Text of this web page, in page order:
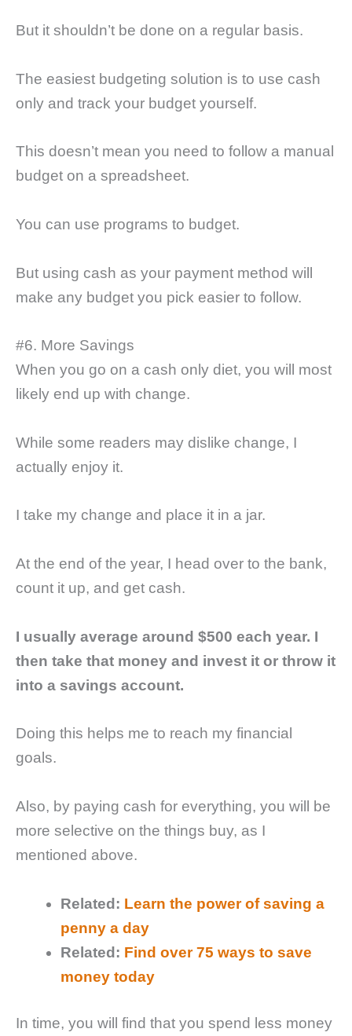
But it shouldn’t be done on a regular basis.
The easiest budgeting solution is to use cash
only and track your budget yourself.
This doesn’t mean you need to follow a manual
budget on a spreadsheet.
You can use programs to budget.
But using cash as your payment method will
make any budget you pick easier to follow.
#6. More Savings
When you go on a cash only diet, you will most
likely end up with change.
While some readers may dislike change, I
actually enjoy it.
I take my change and place it in a jar.
At the end of the year, I head over to the bank,
count it up, and get cash.
I usually average around $500 each year. I
then take that money and invest it or throw it
into a savings account.
Doing this helps me to reach my financial
goals.
Also, by paying cash for everything, you will be
more selective on the things buy, as I
mentioned above.
Related: Learn the power of saving a
penny a day
Related: Find over 75 ways to save
money today
In time, you will find that you spend less money